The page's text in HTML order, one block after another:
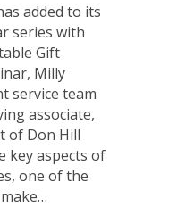
added to its
series with
Gift
Milly
service team
associate,
of Don Hill
key aspects of
one of the